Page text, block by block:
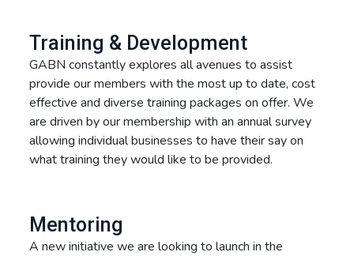
Training & Development
GABN constantly explores all avenues to assist
provide our members with the most up to date, cost
effective and diverse training packages on offer. We
are driven by our membership with an annual survey
allowing individual businesses to have their say on
what training they would like to be provided.
Mentoring
A new initiative we are looking to launch in the